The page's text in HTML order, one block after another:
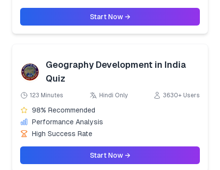
Start Now →
Geography Development in India
Quiz
123 Minutes Hindi Only 3630+ Users
98% Recommended
Performance Analysis
High Success Rate
Start Now →